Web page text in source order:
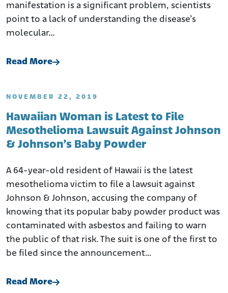
manifestation is a significant problem, scientists
point to a lack of understanding the disease’s
molecular…
Read More
NOVEMBER 22, 2019
Hawaiian Woman is Latest to File
Mesothelioma Lawsuit Against Johnson
& Johnson’s Baby Powder
A 64-year-old resident of Hawaii is the latest
mesothelioma victim to file a lawsuit against
Johnson & Johnson, accusing the company of
knowing that its popular baby powder product was
contaminated with asbestos and failing to warn
the public of that risk. The suit is one of the first to
be filed since the announcement…
Read More